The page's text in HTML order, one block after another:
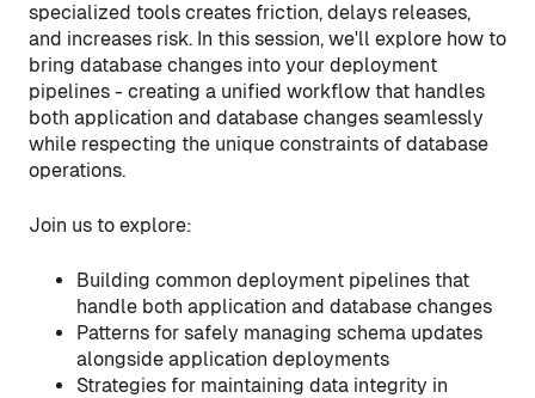
specialized tools creates friction, delays releases,
and increases risk. In this session, we'll explore how to
bring database changes into your deployment
pipelines - creating a unified workflow that handles
both application and database changes seamlessly
while respecting the unique constraints of database
operations.
Join us to explore:
Building common deployment pipelines that
handle both application and database changes
Patterns for safely managing schema updates
alongside application deployments
Strategies for maintaining data integrity in